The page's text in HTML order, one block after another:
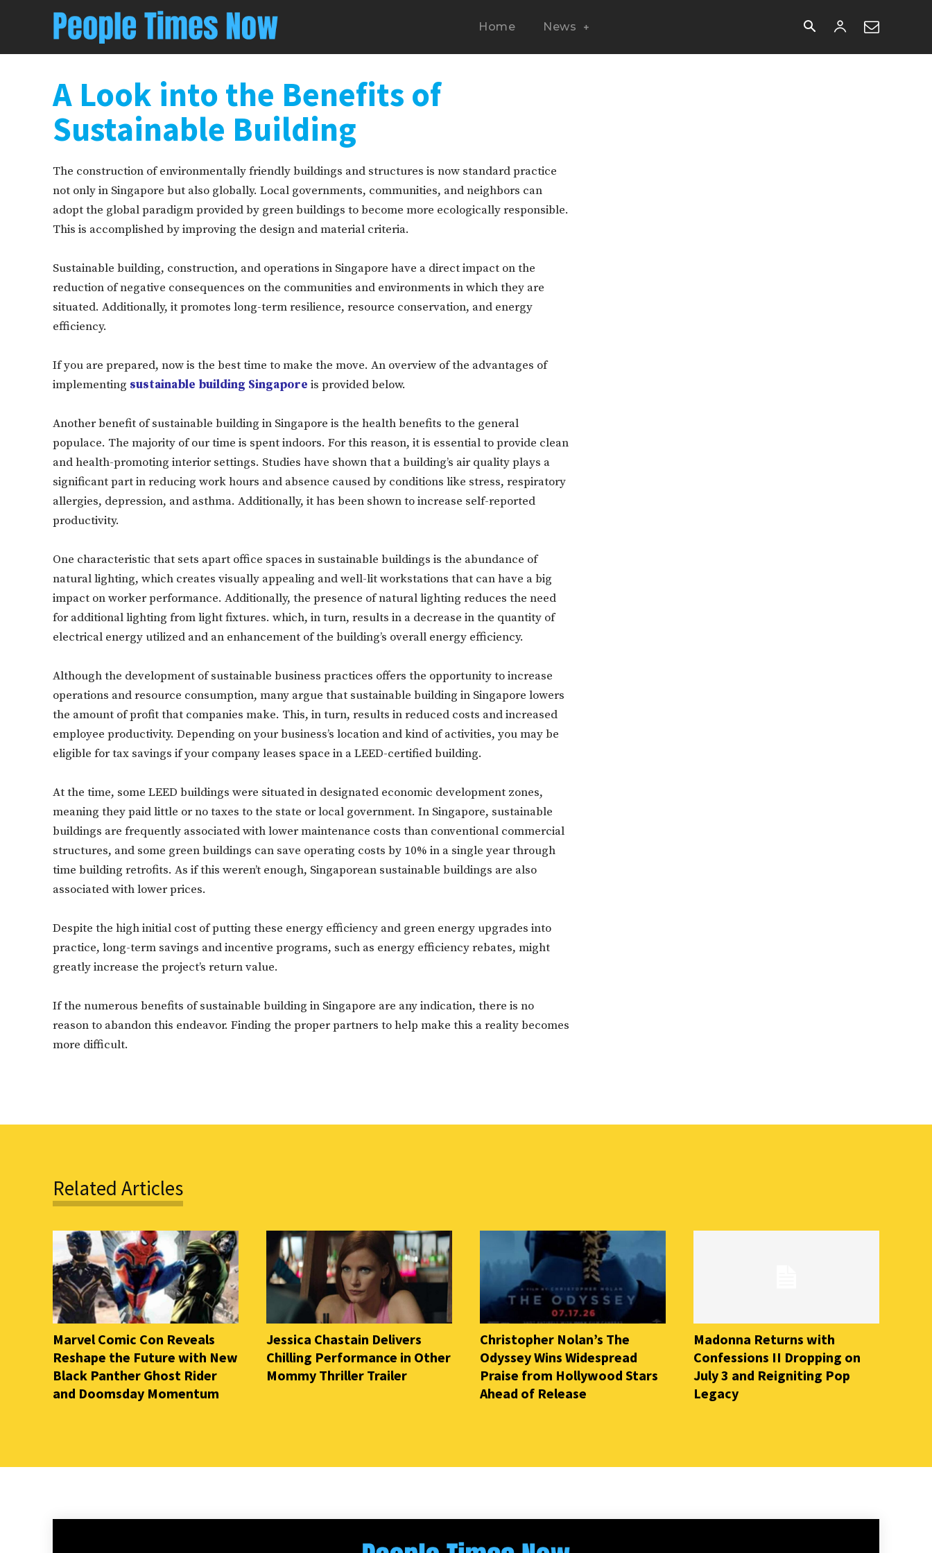
Sing up for our newsletter to stay in the loop.
Home News
A Look into the Benefits of
Sustainable Building
The construction of environmentally friendly buildings and structures is now standard practice
not only in Singapore but also globally. Local governments, communities, and neighbors can
adopt the global paradigm provided by green buildings to become more ecologically responsible.
This is accomplished by improving the design and material criteria.
Sustainable building, construction, and operations in Singapore have a direct impact on the
reduction of negative consequences on the communities and environments in which they are
situated. Additionally, it promotes long-term resilience, resource conservation, and energy
efficiency.
If you are prepared, now is the best time to make the move. An overview of the advantages of
implementing sustainable building Singapore is provided below.
Another benefit of sustainable building in Singapore is the health benefits to the general
populace. The majority of our time is spent indoors. For this reason, it is essential to provide clean
and health-promoting interior settings. Studies have shown that a building’s air quality plays a
significant part in reducing work hours and absence caused by conditions like stress, respiratory
allergies, depression, and asthma. Additionally, it has been shown to increase self-reported
productivity.
One characteristic that sets apart office spaces in sustainable buildings is the abundance of
natural lighting, which creates visually appealing and well-lit workstations that can have a big
impact on worker performance. Additionally, the presence of natural lighting reduces the need
for additional lighting from light fixtures. which, in turn, results in a decrease in the quantity of
electrical energy utilized and an enhancement of the building’s overall energy efficiency.
Although the development of sustainable business practices offers the opportunity to increase
operations and resource consumption, many argue that sustainable building in Singapore lowers
the amount of profit that companies make. This, in turn, results in reduced costs and increased
employee productivity. Depending on your business’s location and kind of activities, you may be
eligible for tax savings if your company leases space in a LEED-certified building.
At the time, some LEED buildings were situated in designated economic development zones,
meaning they paid little or no taxes to the state or local government. In Singapore, sustainable
buildings are frequently associated with lower maintenance costs than conventional commercial
structures, and some green buildings can save operating costs by 10% in a single year through
time building retrofits. As if this weren’t enough, Singaporean sustainable buildings are also
associated with lower prices.
Despite the high initial cost of putting these energy efficiency and green energy upgrades into
practice, long-term savings and incentive programs, such as energy efficiency rebates, might
greatly increase the project’s return value.
If the numerous benefits of sustainable building in Singapore are any indication, there is no
reason to abandon this endeavor. Finding the proper partners to help make this a reality becomes
more difficult.
Related Articles
Marvel Comic Con Reveals
Reshape the Future with New
Black Panther Ghost Rider
and Doomsday Momentum
Jessica Chastain Delivers
Chilling Performance in Other
Mommy Thriller Trailer
Christopher Nolan’s The
Odyssey Wins Widespread
Praise from Hollywood Stars
Ahead of Release
Madonna Returns with
Confessions II Dropping on
July 3 and Reigniting Pop
Legacy